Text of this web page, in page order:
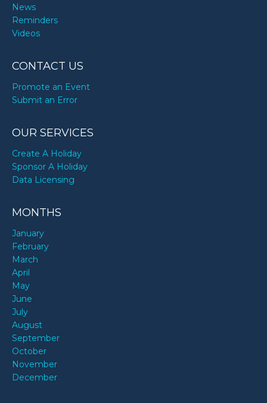
News
Reminders
Videos
CONTACT US
Promote an Event
Submit an Error
OUR SERVICES
Create A Holiday
Sponsor A Holiday
Data Licensing
MONTHS
January
February
March
April
May
June
July
August
September
October
November
December